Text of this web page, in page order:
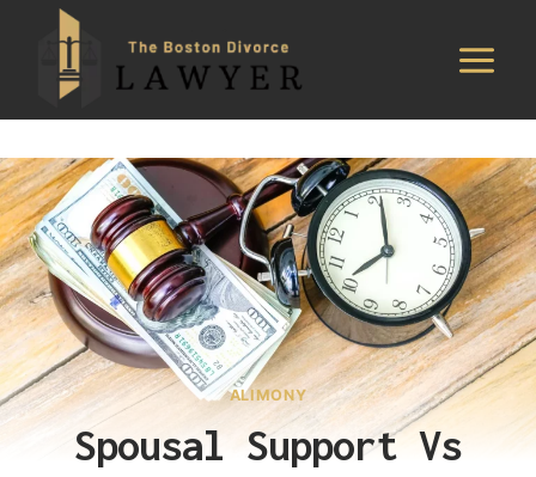
content
ALIMONY
Spousal Support Vs